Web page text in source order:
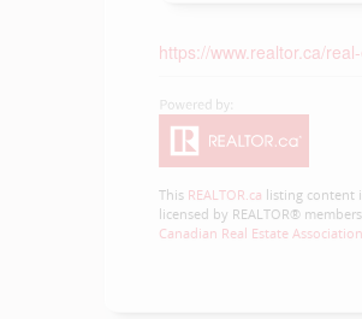
https://www.realtor.ca/
This REALTOR.ca listing content
licensed by REALTOR®
Canadian Real Estate Association